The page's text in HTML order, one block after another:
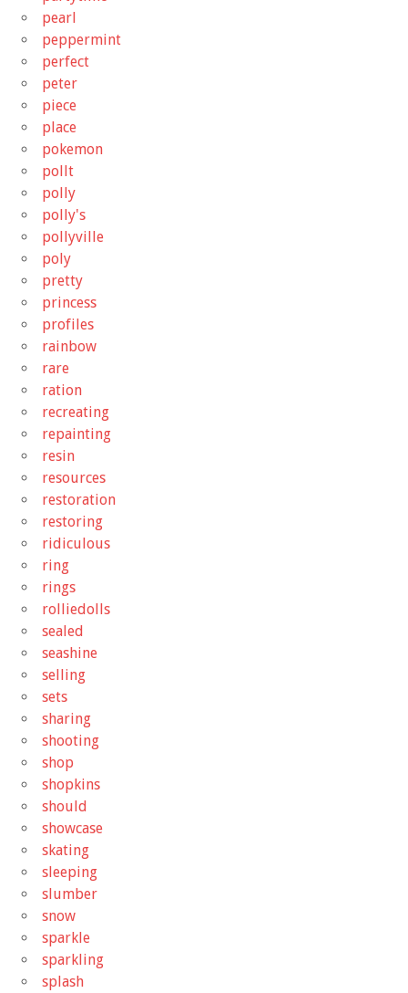
pearl
peppermint
perfect
peter
piece
place
pokemon
pollt
polly
polly's
pollyville
poly
pretty
princess
profiles
rainbow
rare
ration
recreating
repainting
resin
resources
restoration
restoring
ridiculous
ring
rings
rolliedolls
sealed
seashine
selling
sets
sharing
shooting
shop
shopkins
should
showcase
skating
sleeping
slumber
snow
sparkle
sparkling
splash